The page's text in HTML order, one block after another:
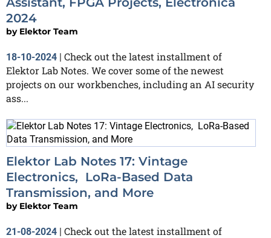
2024
by Elektor Team
18-10-2024 | Check out the latest installment of
Elektor Lab Notes. We cover some of the newest
projects on our workbenches, including an AI security
ass...
Elektor Lab Notes 17: Vintage
Electronics, LoRa-Based Data
Transmission, and More
by Elektor Team
21-08-2024 | Check out the latest installment of